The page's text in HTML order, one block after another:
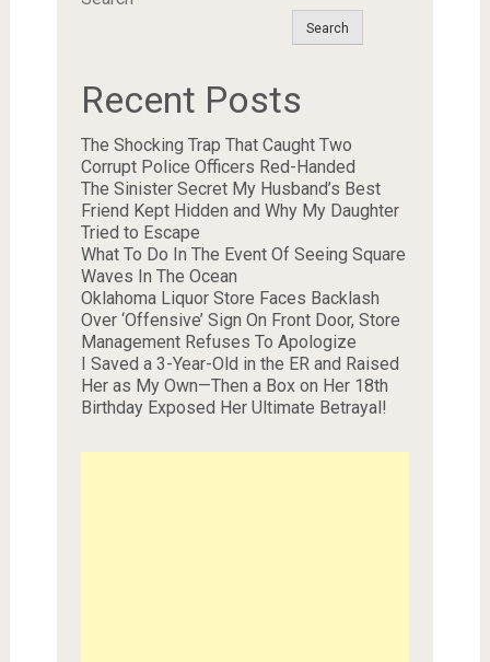
Search
Recent Posts
The Shocking Trap That Caught Two
Corrupt Police Officers Red-Handed
The Sinister Secret My Husband’s Best
Friend Kept Hidden and Why My Daughter
Tried to Escape
What To Do In The Event Of Seeing Square
Waves In The Ocean
Oklahoma Liquor Store Faces Backlash
Over ‘Offensive’ Sign On Front Door, Store
Management Refuses To Apologize
I Saved a 3-Year-Old in the ER and Raised
Her as My Own—Then a Box on Her 18th
Birthday Exposed Her Ultimate Betrayal!